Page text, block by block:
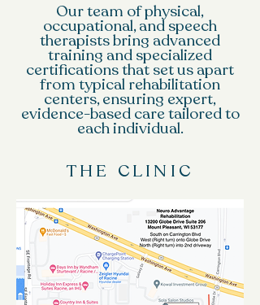
Our team of physical,
occupational, and speech
therapists bring advanced
training and specialized
certifications that set us apart
from typical rehabilitation
centers, ensuring expert,
evidence-based care tailored to
each individual.
THE CLINIC